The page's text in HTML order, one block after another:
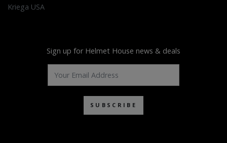
Kriega USA
Sign up for Helmet House news & deals
SUBSCRIBE